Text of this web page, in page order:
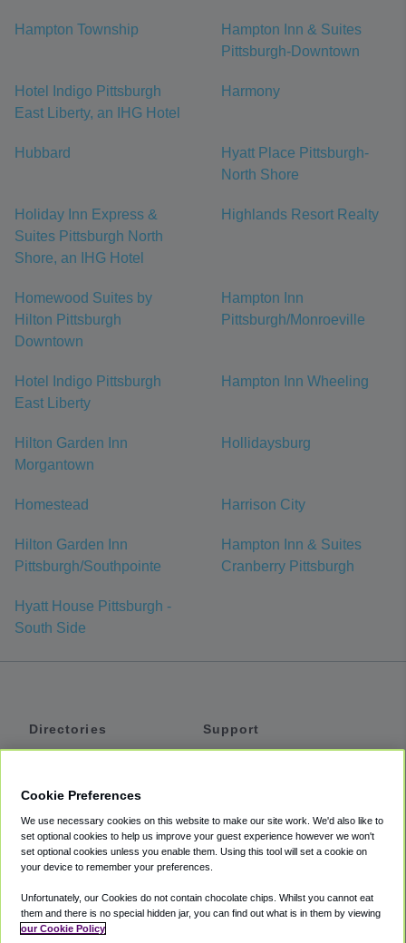
Hampton Township
Hampton Inn & Suites
Pittsburgh-Downtown
Hotel Indigo Pittsburgh
East Liberty, an IHG Hotel
Harmony
Hubbard
Hyatt Place Pittsburgh-
North Shore
Holiday Inn Express &
Suites Pittsburgh North
Shore, an IHG Hotel
Highlands Resort Realty
Homewood Suites by
Hilton Pittsburgh
Downtown
Hampton Inn
Pittsburgh/Monroeville
Hotel Indigo Pittsburgh
East Liberty
Hampton Inn Wheeling
Hilton Garden Inn
Morgantown
Hollidaysburg
Homestead Harrison City
Hilton Garden Inn
Pittsburgh/Southpointe
Hampton Inn & Suites
Cranberry Pittsburgh
Hyatt House Pittsburgh -
South Side
Directories
Private Cars
Coupons
Support
Accessibility
Terms
Cookie Policy
Cookie Preferences
We use necessary cookies on this website to make our site work. We'd also like to
set optional cookies to help us improve your guest experience however we won't
set optional cookies unless you enable them. Using this tool will set a cookie on
your device to remember your preferences.
Unfortunately, our Cookies do not contain chocolate chips. Whilst you cannot eat
them and there is no special hidden jar, you can find out what is in them by viewing
our Cookie Policy